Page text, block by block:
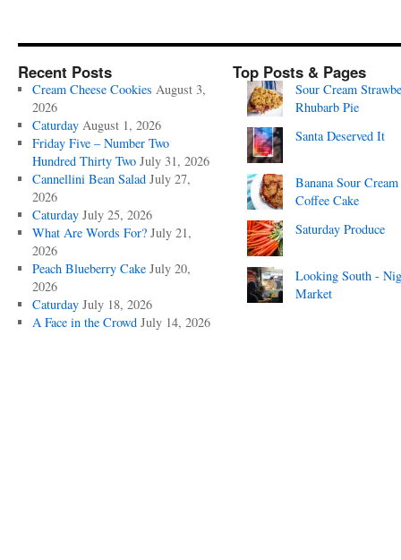
Recent Posts
Cream Cheese Cookies August 3,
2026
Caturday August 1, 2026
Friday Five – Number Two
Hundred Thirty Two July 31, 2026
Cannellini Bean Salad July 27,
2026
Caturday July 25, 2026
What Are Words For? July 21,
2026
Peach Blueberry Cake July 20,
2026
Caturday July 18, 2026
A Face in the Crowd July 14, 2026
Top Posts & Pages
Sour Cream
Rhubarb Pie
Santa Deserved It
Banana Sour Cream
Coffee Cake
Saturday Produce
Looking South -
Market